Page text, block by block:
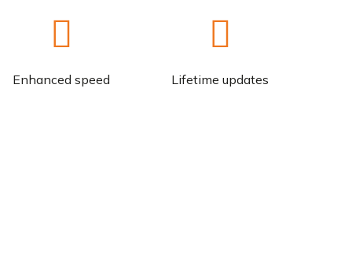
Enhanced speed Lifetime updates